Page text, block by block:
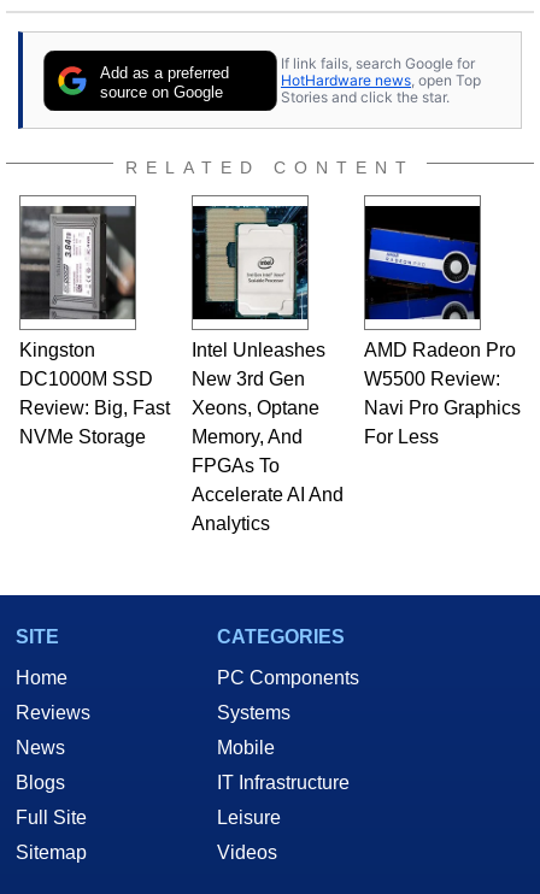
Add as a preferred
source on Google
If link fails, search Google for
HotHardware news , open Top
Stories and click the star.
RELATED CONTENT
Kingston
DC1000M SSD
Review: Big, Fast
NVMe Storage
Intel Unleashes
New 3rd Gen
Xeons, Optane
Memory, And
FPGAs To
Accelerate AI And
Analytics
AMD Radeon Pro
W5500 Review:
Navi Pro Graphics
For Less
SITE
Home
Reviews
News
Blogs
Full Site
Sitemap
CATEGORIES
PC Components
Systems
Mobile
IT Infrastructure
Leisure
Videos